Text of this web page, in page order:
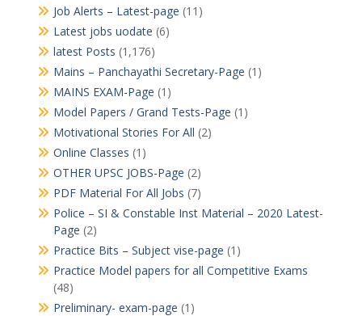
Job Alerts – Latest-page (11)
Latest jobs uodate (6)
latest Posts (1,176)
Mains – Panchayathi Secretary-Page (1)
MAINS EXAM-Page (1)
Model Papers / Grand Tests-Page (1)
Motivational Stories For All (2)
Online Classes (1)
OTHER UPSC JOBS-Page (2)
PDF Material For All Jobs (7)
Police – SI & Constable Inst Material – 2020 Latest-
Page (2)
Practice Bits – Subject vise-page (1)
Practice Model papers for all Competitive Exams
(48)
Preliminary- exam-page (1)